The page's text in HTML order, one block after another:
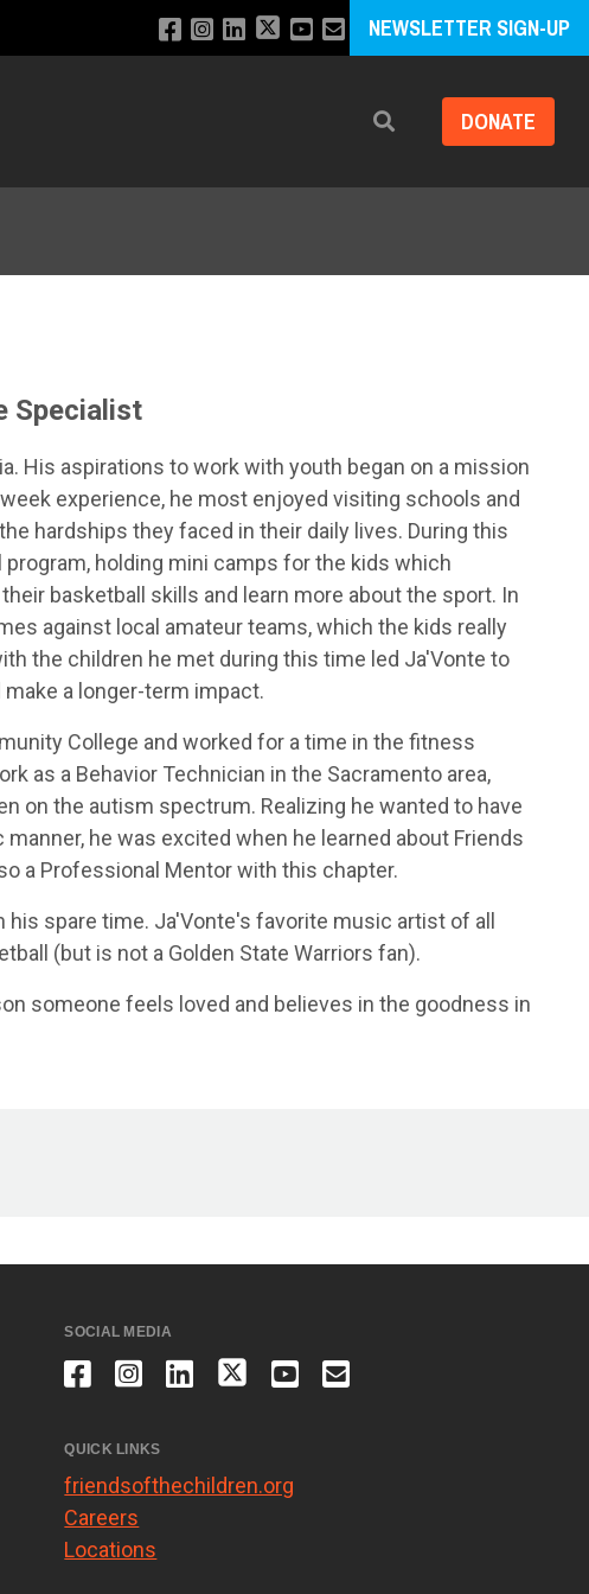
NEWSLETTER SIGN-UP
Search DONATE
Specialist
His aspirations to work with youth began on a mission
experience, he most enjoyed visiting schools and
hardships they faced in their daily lives. During this
holding mini camps for the kids which
basketball skills and learn more about the sport. In
against local amateur teams, which the kids really
the children he met during this time led Ja'Vonte to
a longer-term impact.
College and worked for a time in the fitness
as a Behavior Technician in the Sacramento area,
on the autism spectrum. Realizing he wanted to have
he was excited when he learned about Friends
a Professional Mentor with this chapter.
spare time. Ja'Vonte's favorite music artist of all
(but is not a Golden State Warriors fan).
someone feels loved and believes in the goodness in
SOCIAL MEDIA
QUICK LINKS
friendsofthechildren.org
Careers
Locations